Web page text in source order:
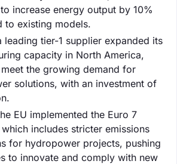
increase energy output by 10%
to existing models.
leading tier-1 supplier expanded its
capacity in North America,
the growing demand for
solutions, with an investment of
EU implemented the Euro 7
includes stricter emissions
for hydropower projects, pushing
to innovate and comply with new